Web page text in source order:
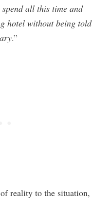
all this time and
hotel without being told
.”
reality to the situation,